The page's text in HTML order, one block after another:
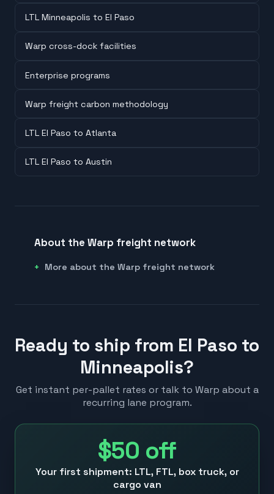
LTL Minneapolis to El Paso
Warp cross-dock facilities
Enterprise programs
Warp freight carbon methodology
LTL El Paso to Atlanta
LTL El Paso to Austin
About the Warp freight network
More about the Warp freight network
Ready to ship from El Paso to
Minneapolis?
Get instant per-pallet rates or talk to Warp about a
recurring lane program.
$50 off
Your first shipment: LTL, FTL, box truck, or
cargo van